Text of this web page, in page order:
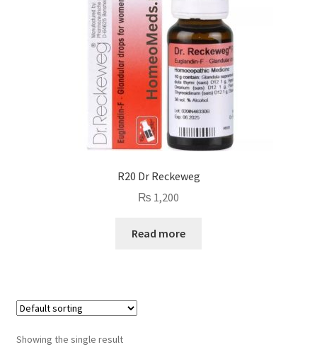
R20 Dr Reckeweg
₨ 1,200
Read more
Showing the single result